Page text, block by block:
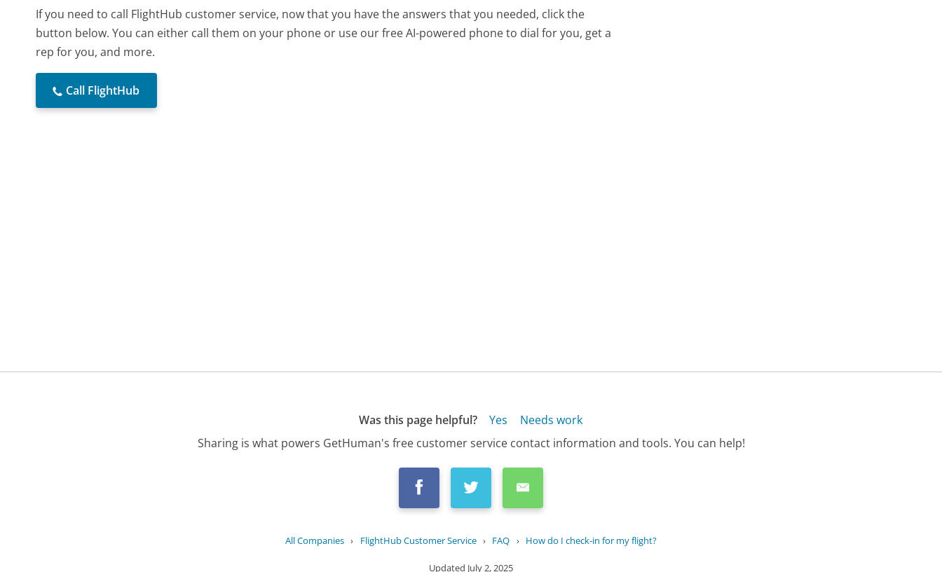
If you need to call FlightHub customer service, now that you have the answers that you needed, click the
button below. You can either call them on your phone or use our free AI-powered phone to dial for you, get a
rep for you, and more.
Call FlightHub
Was this page helpful? Yes
Needs work
Sharing is what powers GetHuman's free customer service contact information and tools. You can help!
All Companies › FlightHub Customer Service › FAQ › How do I check-in for my flight?
Updated July 2, 2025